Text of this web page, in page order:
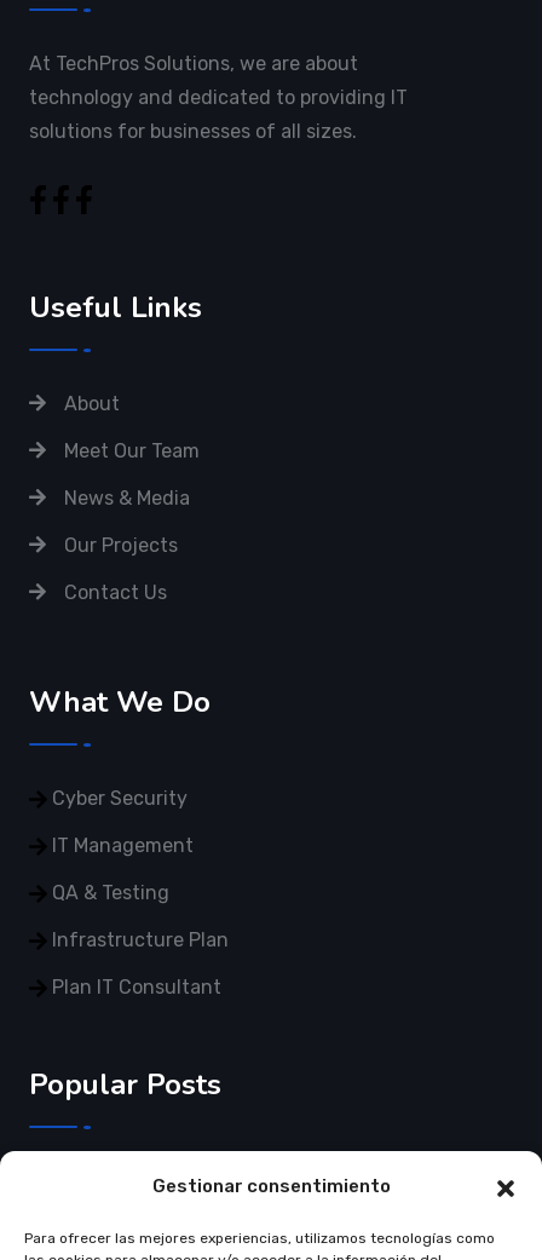
Gestionar consentimiento
Para ofrecer las mejores experiencias, utilizamos tecnologías como
At TechPros Solutions, we are about
technology and dedicated to providing IT
solutions for businesses of all sizes.
Useful Links
About
Meet Our Team
News & Media
Our Projects
Contact Us
What We Do
Cyber Security
IT Management
QA & Testing
Infrastructure Plan
Plan IT Consultant
Popular Posts
3 de Junho de 2025